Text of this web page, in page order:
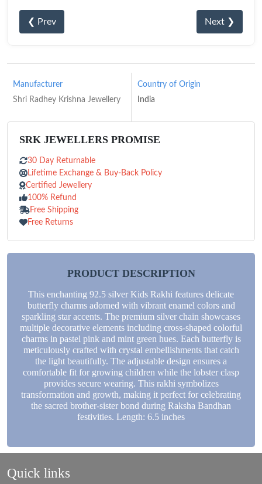
❮ Prev Next ❯
Manufacturer
Shri Radhey Krishna Jewellery
Country of Origin
India
SRK JEWELLERS PROMISE
30 Day Returnable
Lifetime Exchange & Buy-Back Policy
Certified Jewellery
100% Refund
Free Shipping
Free Returns
PRODUCT DESCRIPTION
This enchanting 92.5 silver Kids Rakhi features delicate
butterfly charms adorned with vibrant enamel colors and
sparkling star accents. The premium silver chain showcases
multiple decorative elements including cross-shaped colorful
charms in pastel pink and mint green hues. Each butterfly is
meticulously crafted with crystal embellishments that catch
the light beautifully. The adjustable design ensures a
comfortable fit for growing children while the lobster clasp
provides secure wearing. This rakhi symbolizes
transformation and growth, making it perfect for celebrating
the sacred brother-sister bond during Raksha Bandhan
festivities. Length: 6.5 inches
Quick links